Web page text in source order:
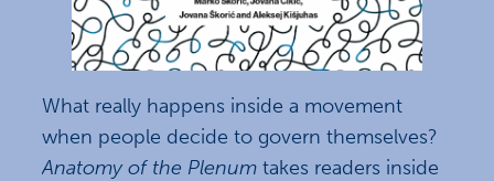
What really happens inside a movement
when people decide to govern themselves?
Anatomy of the Plenum takes readers inside